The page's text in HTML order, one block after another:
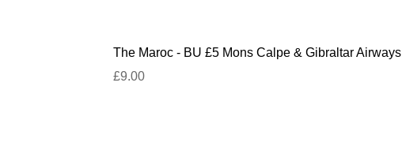
The Maroc - BU £5 Mons Calpe & Gibraltar Airways
£9.00